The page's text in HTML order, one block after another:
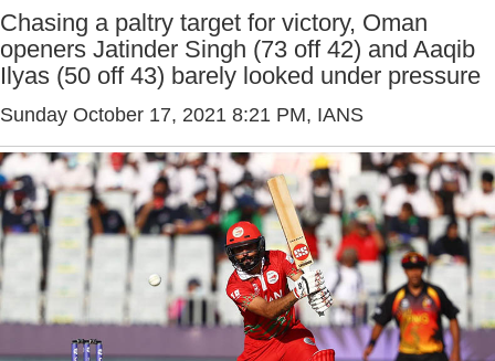
Chasing a paltry target for victory, Oman
openers Jatinder Singh (73 off 42) and Aaqib
Ilyas (50 off 43) barely looked under pressure
Sunday October 17, 2021 8:21 PM, IANS